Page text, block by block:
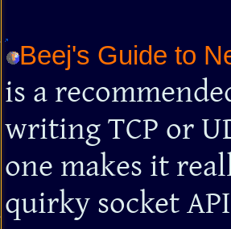
Beej's Guide to
is a
writing TCP or
one makes it
quirky socket